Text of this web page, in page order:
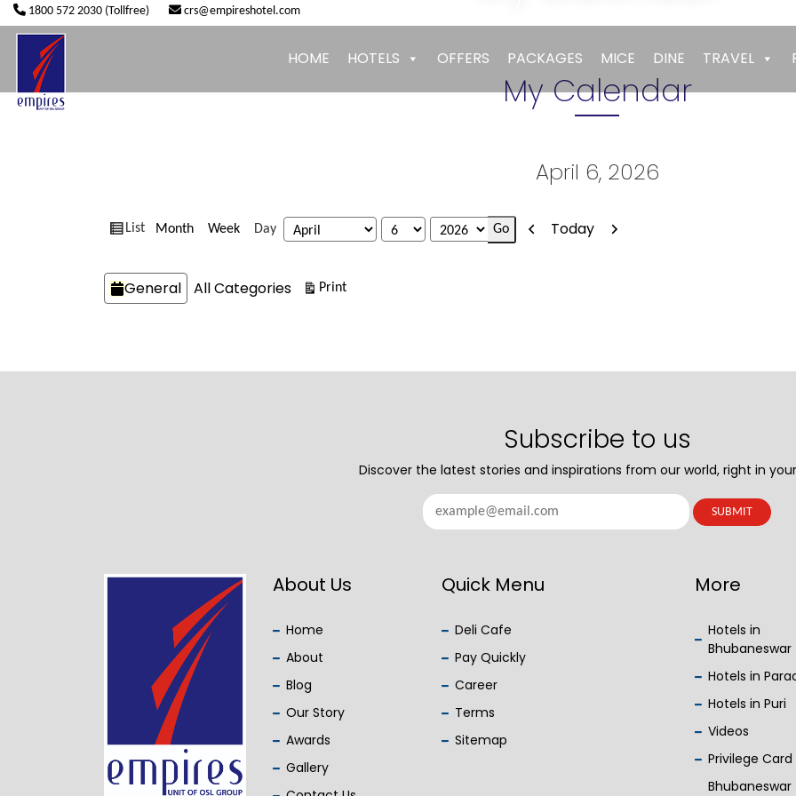
1800 572 2030 (Tollfree) crs@empireshotel.com
HOME HOTELS OFFERS PACKAGES MICE DINE TRAVEL
My Calendar
April 6, 2026
View
List Month Week Day
Month
Day
Year Previous
Today Next
Categories
General All Categories PrintView
Subscribe to us
Discover the latest stories and inspirations from our world, right in
About Us
Home
About
Blog
Our Story
Awards
Gallery
Quick Menu
Deli Cafe
Pay Quickly
Career
Terms
Sitemap
More
Hotels in
Bhubaneswar
Hotels in
Hotels in Puri
Videos
Privilege Card
Bhubaneswar